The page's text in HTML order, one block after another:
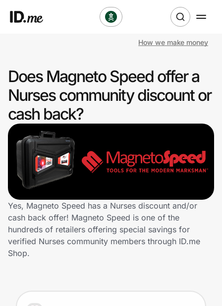
Clothing & Accessories
Health & Beauty
Sports & Outdoors
Travel & Entertainment
Lifestyle
Technology & Office
Home, Auto & Pets
Shopping & Delivery
How we make money
Does Magneto Speed offer a
Nurses community discount or
cash back?
Yes, Magneto Speed has a Nurses discount and/or
cash back offer! Magneto Speed is one of the
hundreds of retailers offering special savings for
verified Nurses community members through ID.me
Shop.